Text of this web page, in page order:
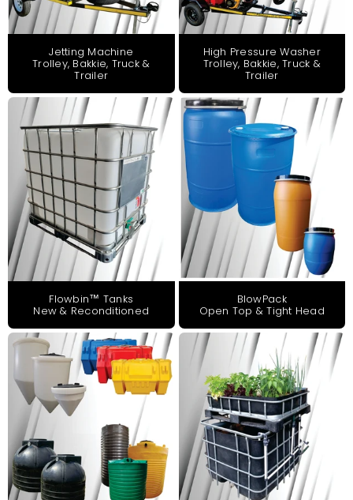
Jetting Machine
Trolley, Bakkie, Truck &
Trailer
High Pressure Washer
Trolley, Bakkie, Truck &
Trailer
Flowbin™ Tanks
New & Reconditioned
BlowPack
Open Top & Tight Head